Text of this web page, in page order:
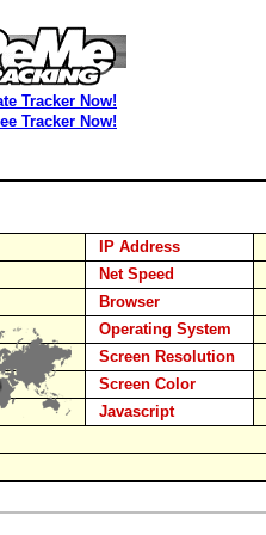
Tracker Now!
Tracker Now!
IP Address
Net Speed
Browser
Operating System
Screen Resolution
Screen Color
Javascript